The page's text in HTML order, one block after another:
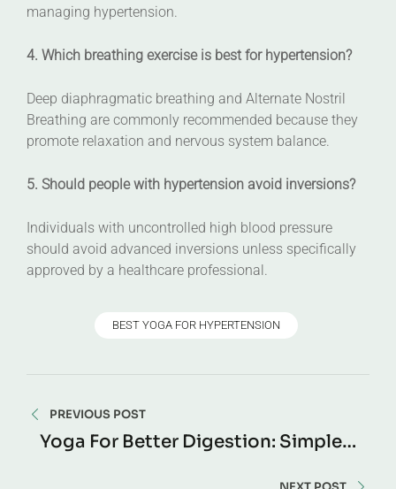
managing hypertension.
4. Which breathing exercise is best for hypertension?
Deep diaphragmatic breathing and Alternate Nostril
Breathing are commonly recommended because they
promote relaxation and nervous system balance.
5. Should people with hypertension avoid inversions?
Individuals with uncontrolled high blood pressure
should avoid advanced inversions unless specifically
approved by a healthcare professional.
BEST YOGA FOR HYPERTENSION
PREVIOUS POST
Yoga For Better Digestion: Simple